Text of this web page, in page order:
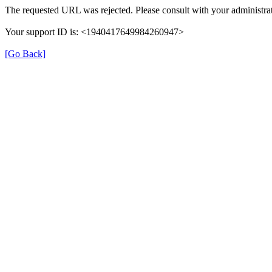
The requested URL was rejected. Please consult with your
Your support ID is: <1940417649984260947>
[Go Back]